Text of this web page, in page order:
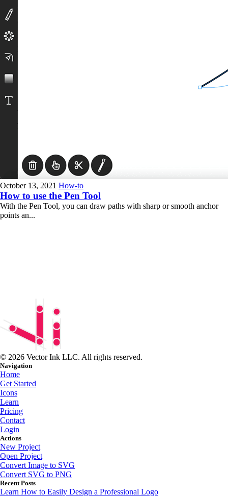
October 13, 2021 How-to
How to use the Pen Tool
With the Pen Tool, you can draw paths with sharp or smooth anchor
points an...
© 2026 Vector Ink LLC. All rights reserved.
Navigation
Home
Get Started
Icons
Learn
Pricing
Contact
Login
Actions
New Project
Open Project
Convert Image to SVG
Convert SVG to PNG
Recent Posts
Learn How to Easily Design a Professional Logo